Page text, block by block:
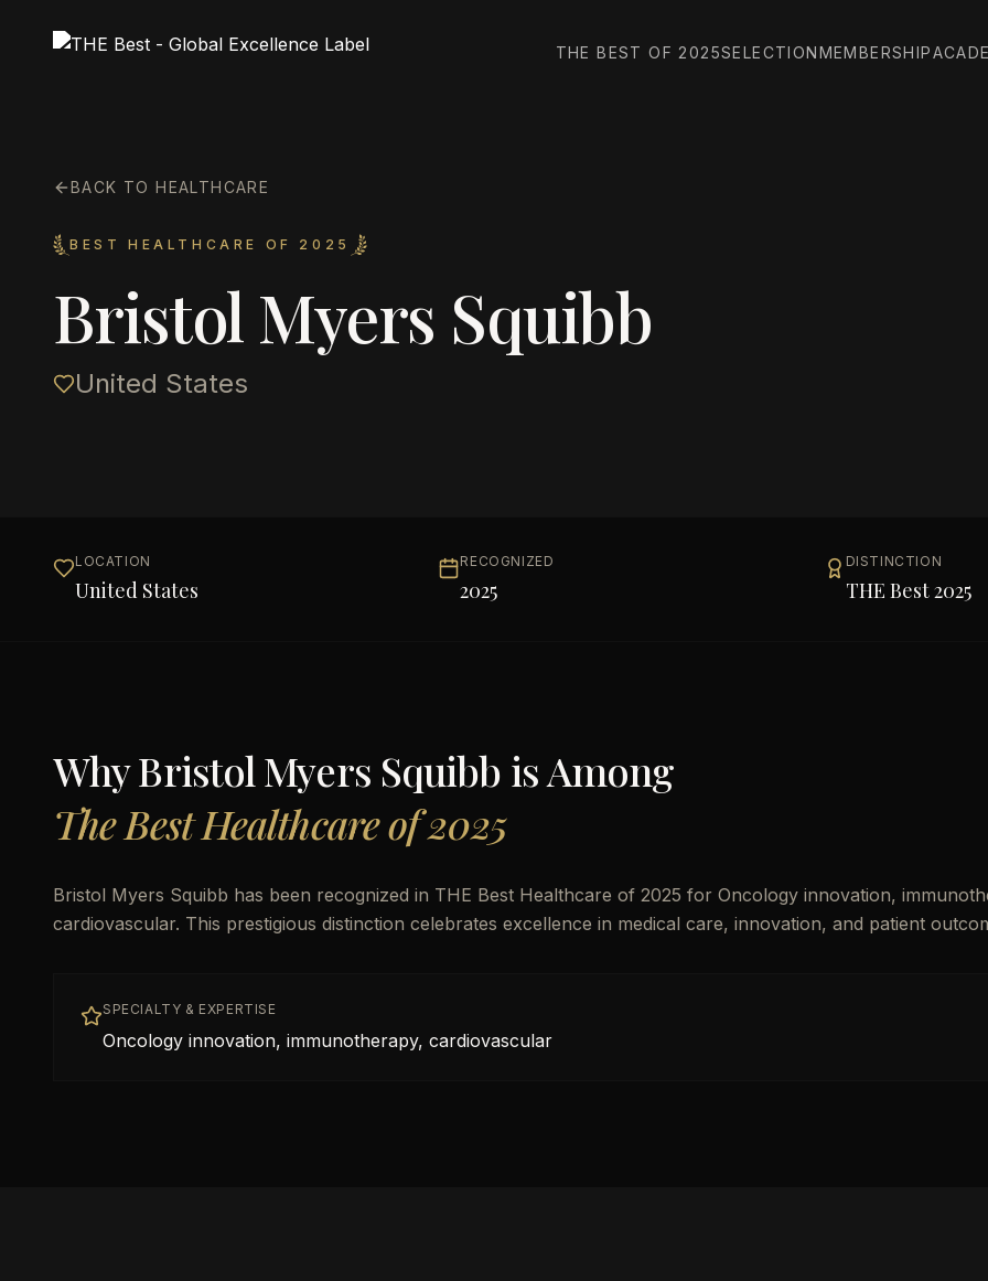
THE BEST OF 2025SELECTIONMEMBERSHIP
BACK TO HEALTHCARE
BEST HEALTHCARE OF 2025
Bristol Myers Squibb
United States
LOCATION
United States
RECOGNIZED
2025
DISTINCTION
THE Best 2025
WhyBristol Myers Squibb is Among
The Best Healthcare of 2025
Bristol Myers Squibb has been recognized in THE Best Healthcare of 2025 for Oncology innovation,
cardiovascular. This prestigious distinction celebrates excellence in medical care, innovation, and patient
SPECIALTY & EXPERTISE
Oncology innovation, immunotherapy, cardiovascular